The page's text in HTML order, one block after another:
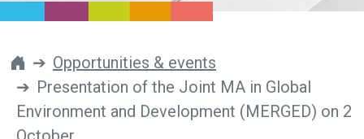
Get involved
Newsroom
Contacts
Opportunities & events
Presentation of the Joint MA in Global
Environment and Development (MERGED) on 2